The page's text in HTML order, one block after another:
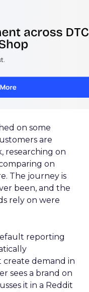
on some
are
researching on
on
The journey is
been, and the
rely on were
reporting
demand in
sees a brand on
it in a Reddit